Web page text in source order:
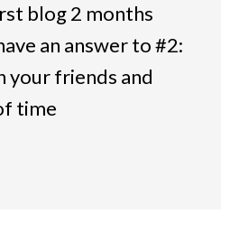
blog 2 months
an answer to #2:
your friends and
time